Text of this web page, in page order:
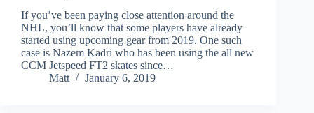
If you’ve been paying close attention around the
NHL, you’ll know that some players have already
started using upcoming gear from 2019. One such
case is Nazem Kadri who has been using the all new
CCM Jetspeed FT2 skates since…
Matt
January 6, 2019